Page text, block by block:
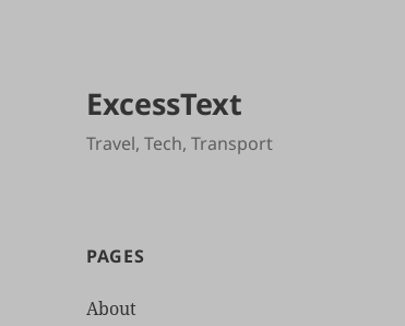
ExcessText
Travel, Tech, Transport
PAGES
About